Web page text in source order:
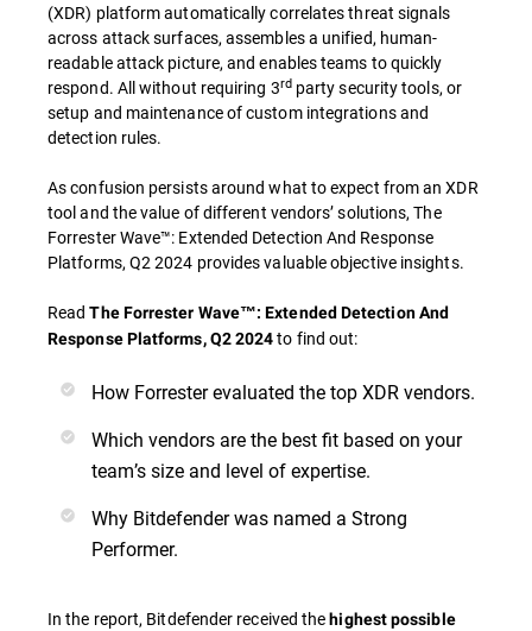
(XDR) platform automatically correlates threat signals
across attack surfaces, assembles a unified, human-
readable attack picture, and enables teams to quickly
respond. All without requiring 3rdparty security tools, or
setup and maintenance of custom integrations and
detection rules.
As confusion persists around what to expect from an XDR
tool and the value of different vendors’ solutions, The
Forrester Wave™: Extended Detection And Response
Platforms, Q2 2024 provides valuable objective insights.
ReadThe Forrester Wave™: Extended Detection And
Response Platforms, Q2 2024to find out:
How Forrester evaluated the top XDR vendors.
Which vendors are the best fit based on your
team’s size and level of expertise.
Why Bitdefender was named a Strong
Performer.
In the report, Bitdefender received thehighest possible